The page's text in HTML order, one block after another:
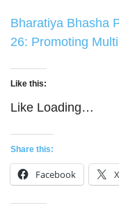
Bharatiya Bhasha
26: Promoting
Like this:
Like Loading…
Share this:
Facebook X